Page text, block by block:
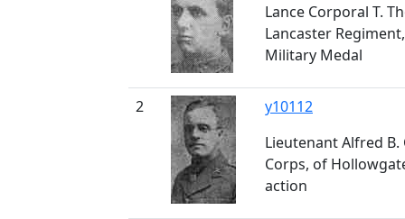
Lance Corporal T.
Lancaster
Military Medal
2
y10112
Lieutenant Alfred B.
Corps, of
action